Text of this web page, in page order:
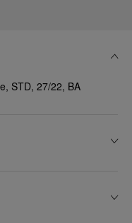
STD, 27/22, BA